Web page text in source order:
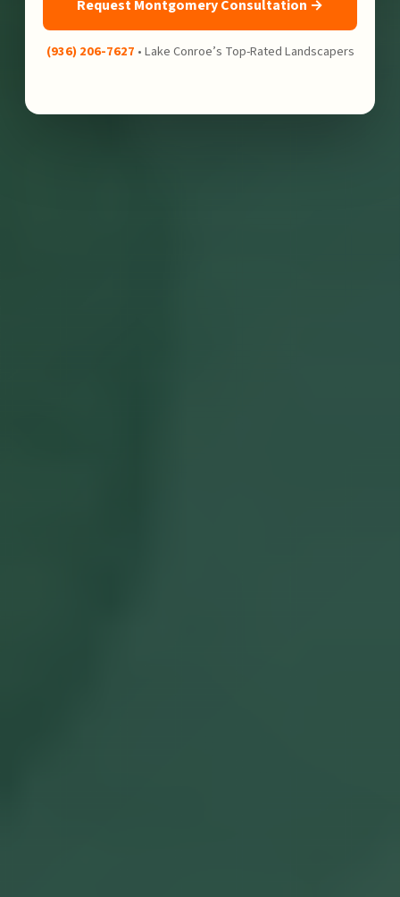
Request Montgomery Consultation →
(936) 206-7627 • Lake Conroe’s Top-Rated Landscapers